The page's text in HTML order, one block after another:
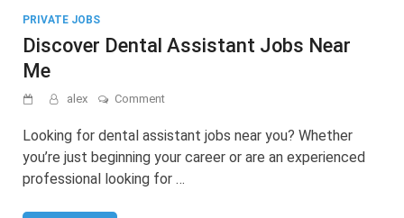
PRIVATE JOBS
Discover Dental Assistant Jobs Near
Me
alex Commenton
Dental
Assistant
Jobs
Near
Looking for dental assistant jobs near you? Whether
you’re just beginning your career or are an experienced
professional looking for …